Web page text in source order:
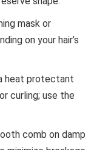
mask or
on your hair’s
heat protectant
curling; use the
comb on damp